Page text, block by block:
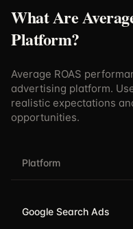
What Are
Platform?
Average ROAS
advertising platform.
realistic expectations
opportunities.
Platform
Google Search Ads